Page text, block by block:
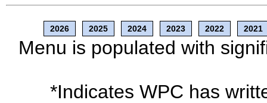
2026 2025 2024 2023 2022 2021
Menu is populated with
*Indicates WPC has